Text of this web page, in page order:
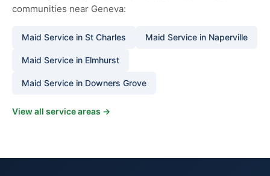
communities near Geneva:
Maid Service in St Charles Maid Service in Naperville
Maid Service in Elmhurst
Maid Service in Downers Grove
View all service areas →